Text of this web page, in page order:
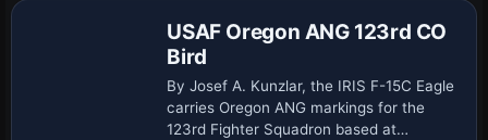
USAF Oregon ANG 123rd CO
Bird
By Josef A. Kunzlar, the IRIS F-15C Eagle
carries Oregon ANG markings for the
123rd Fighter Squadron based at